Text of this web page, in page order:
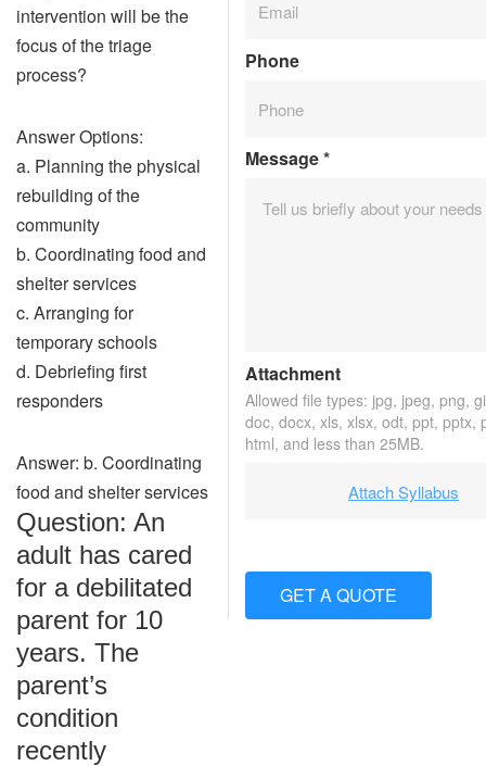
intervention will be the
focus of the triage
process?
Answer Options:
a. Planning the physical
rebuilding of the
community
b. Coordinating food and
shelter services
c. Arranging for
temporary schools
d. Debriefing first
responders
Answer: b. Coordinating
food and shelter services
Question: An
adult has cared
for a debilitated
parent for 10
years. The
parent’s
condition
recently
Phone
Message*
Attachment
Allowed file types: jpg, jpeg, png,
doc, docx, xls, xlsx, odt, ppt, pptx,
html, and less than 25MB.
Attach Syllabus
GET A QUOTE